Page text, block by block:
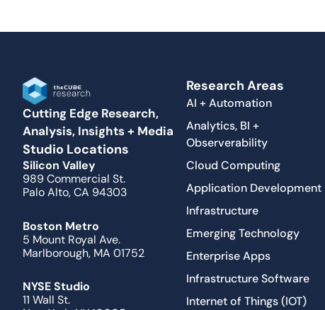
Cutting Edge Research,
Analysis, Insights + Media
Studio Locations
Silicon Valley
989 Commercial St.
Palo Alto, CA 94303
Boston Metro
5 Mount Royal Ave.
Marlborough, MA 01752
NYSE Studio
11 Wall St.
Research Areas
AI + Automation
Analytics, BI +
Observerability
Cloud Computing
Application Development
Infrastructure
Emerging Technology
Enterprise Apps
Infrastructure Software
Internet of Things (IOT)